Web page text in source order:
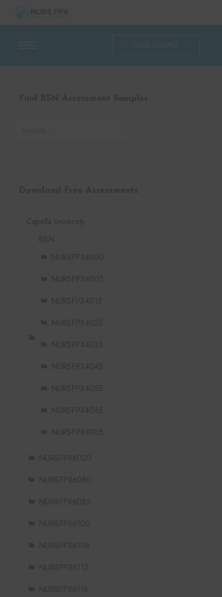
Capella University
BSN
NURSFPX4000
NURSFPX4005
NURSFPX4015
NURSFPX4025
NURSFPX4035
NURSFPX4045
NURSFPX4055
NURSFPX4065
NURSFPX4905
NURSFPX6020
NURSFPX6080
NURSFPX6085
NURSFPX6100
NURSFPX6108
NURSFPX6112
NURSFPX6116